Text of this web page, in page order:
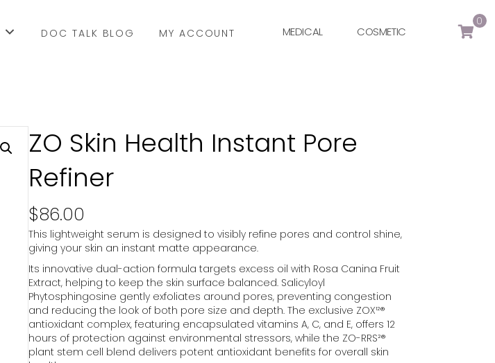
DOC TALK BLOG MY ACCOUNT MEDICAL COSMETIC
0
ZO Skin Health Instant Pore
Refiner
$86.00
This lightweight serum is designed to visibly refine pores and control shine,
giving your skin an instant matte appearance.
Its innovative dual-action formula targets excess oil with Rosa Canina Fruit
Extract, helping to keep the skin surface balanced. Salicyloyl
Phytosphingosine gently exfoliates around pores, preventing congestion
and reducing the look of both pore size and depth. The exclusive ZOX¹²®
antioxidant complex, featuring encapsulated vitamins A, C, and E, offers 12
hours of protection against environmental stressors, while the ZO-RRS²®
plant stem cell blend delivers potent antioxidant benefits for overall skin